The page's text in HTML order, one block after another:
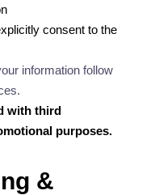
consent to the
information follow
with third
purposes.
&